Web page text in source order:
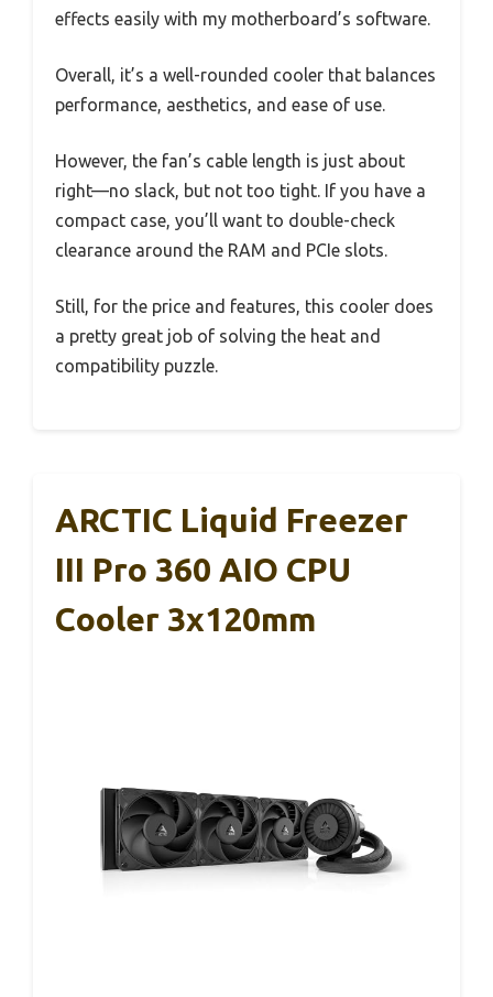
effects easily with my motherboard’s software.
Overall, it’s a well-rounded cooler that balances
performance, aesthetics, and ease of use.
However, the fan’s cable length is just about
right—no slack, but not too tight. If you have a
compact case, you’ll want to double-check
clearance around the RAM and PCIe slots.
Still, for the price and features, this cooler does
a pretty great job of solving the heat and
compatibility puzzle.
ARCTIC Liquid Freezer
III Pro 360 AIO CPU
Cooler 3x120mm